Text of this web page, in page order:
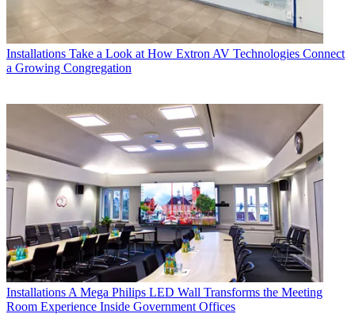
Installations Take a Look at How Extron AV Technologies Connect
a Growing Congregation
Installations A Mega Philips LED Wall Transforms the Meeting
Room Experience Inside Government Offices